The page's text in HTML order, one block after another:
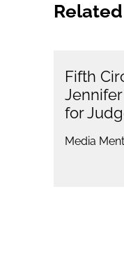
Fifth
for
Media